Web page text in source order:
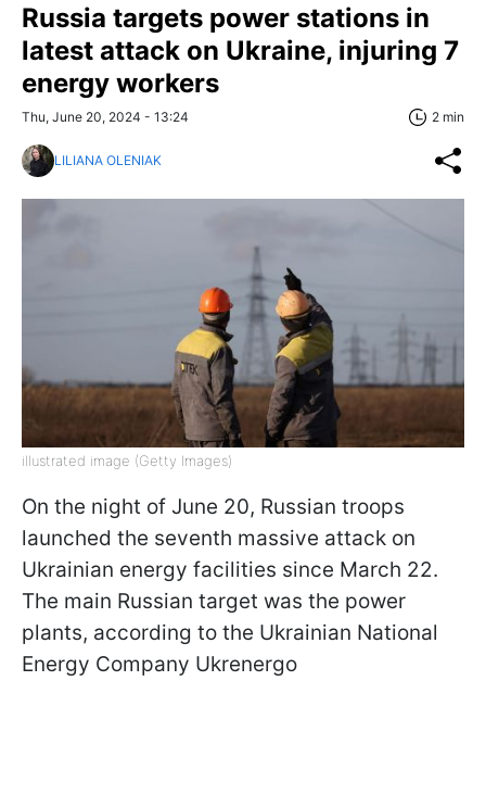
Russia targets power stations in
latest attack on Ukraine, injuring 7
energy workers
Thu, June 20, 2024 - 13:24 2 min
LILIANA OLENIAK
illustrated image (Getty Images)
On the night of June 20, Russian troops
launched the seventh massive attack on
Ukrainian energy facilities since March 22.
The main Russian target was the power
plants, according to the Ukrainian National
Energy Company Ukrenergo